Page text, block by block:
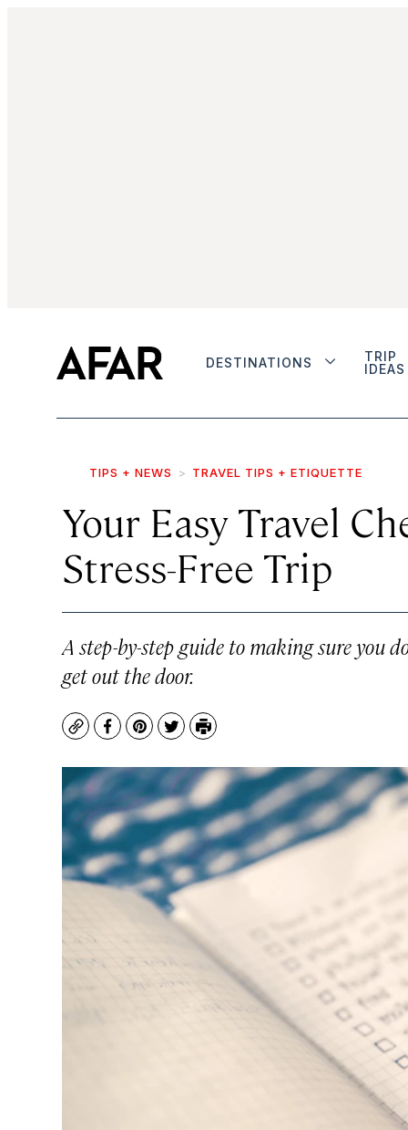
DESTINATIONS
TRIP
IDEAS
TIPS + NEWS TRAVEL TIPS + ETIQUETTE
Your Easy Travel
Stress-Free Trip
A step-by-step guide to making sure you
get out the door.
CopyFacebook
Pinterest
TwitterPrint